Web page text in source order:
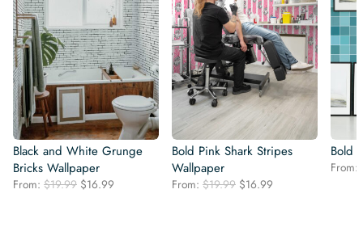
Black and White Grunge
Bricks Wallpaper
From: $19.99 Original
$16.99
Bold Pink Shark Stripes
Wallpaper
From: $19.99 Original
$16.99
Bold
From: